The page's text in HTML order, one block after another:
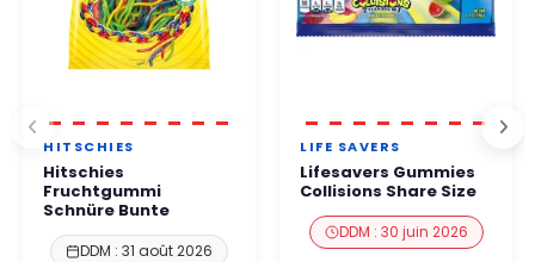
HITSCHIES
Hitschies
Fruchtgummi
Schnüre Bunte
DDM : 31 août 2026
LIFE SAVERS
Lifesavers Gummies
Collisions Share Size
DDM : 30 juin 2026